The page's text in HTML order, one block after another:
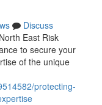
Discuss
East Risk
to secure your
of the unique
protecting-